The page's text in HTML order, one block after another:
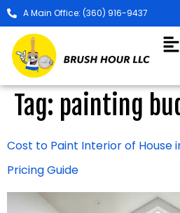
A Main Office: (360) 916-9437
Tag: painting
Cost to Paint Interior of House
Pricing Guide